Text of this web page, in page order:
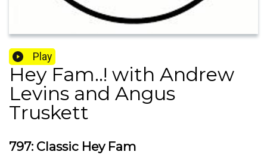
Play
Hey Fam..! with Andrew
Levins and Angus
Truskett
797: Classic Hey Fam